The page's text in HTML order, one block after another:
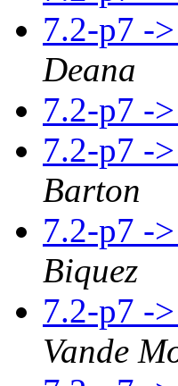
7.2-p7 -
Deana
7.2-p7 -
7.2-p7 -
Barton
7.2-p7 -
Biquez
7.2-p7 -
Vande